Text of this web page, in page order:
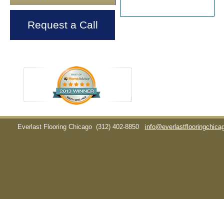
Request a Call
Everlast Flooring Chicago (312) 402-8850